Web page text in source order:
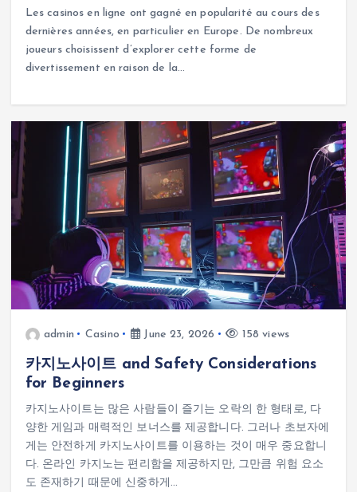
Les casinos en ligne ont gagné en popularité au cours des
dernières années, en particulier en Europe. De nombreux
joueurs choisissent d’explorer cette forme de
divertissement en raison de la…
admin Casino June 23, 2026 158 views
카지노사이트 and Safety Considerations
for Beginners
카지노사이트는 많은 사람들이 즐기는 오락의 한 형태로, 다
양한 게임과 매력적인 보너스를 제공합니다. 그러나 초보자에
게는 안전하게 카지노사이트를 이용하는 것이 매우 중요합니
다. 온라인 카지노는 편리함을 제공하지만, 그만큼 위험 요소
도 존재하기 때문에 신중하게…